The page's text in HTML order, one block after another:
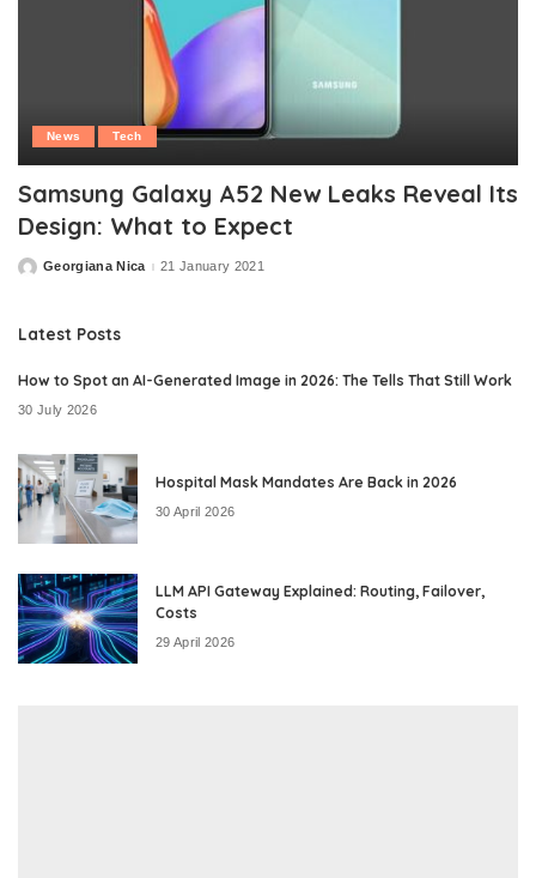
News Tech
Samsung Galaxy A52 New Leaks Reveal Its
Design: What to Expect
PostedGeorgiana Nica 21 January 2021
Latest Posts
How to Spot an AI-Generated Image in 2026: The Tells That Still Work
30 July 2026
Hospital Mask Mandates Are Back in 2026
30 April 2026
LLM API Gateway Explained: Routing, Failover,
Costs
29 April 2026